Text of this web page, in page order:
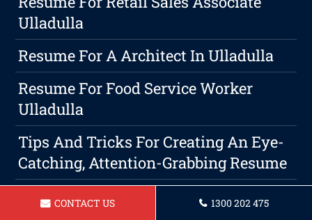
Ulladulla
Resume For A Architect In Ulladulla
Resume For Food Service Worker
Ulladulla
Tips And Tricks For Creating An Eye-
Catching, Attention-Grabbing Resume
Resume For A Bus Driver In Ulladulla
CONTACT US 1300 202 475